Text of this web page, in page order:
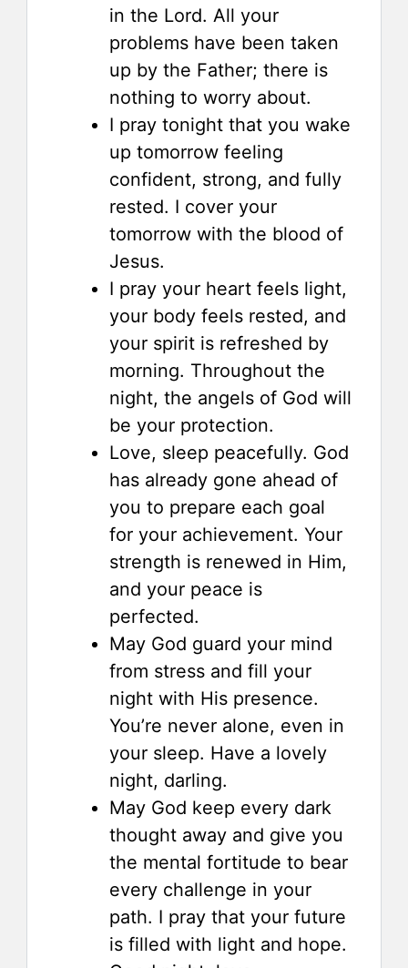
in the Lord. All your
problems have been taken
up by the Father; there is
nothing to worry about.
I pray tonight that you wake
up tomorrow feeling
confident, strong, and fully
rested. I cover your
tomorrow with the blood of
Jesus.
I pray your heart feels light,
your body feels rested, and
your spirit is refreshed by
morning. Throughout the
night, the angels of God will
be your protection.
Love, sleep peacefully. God
has already gone ahead of
you to prepare each goal
for your achievement. Your
strength is renewed in Him,
and your peace is
perfected.
May God guard your mind
from stress and fill your
night with His presence.
You’re never alone, even in
your sleep. Have a lovely
night, darling.
May God keep every dark
thought away and give you
the mental fortitude to bear
every challenge in your
path. I pray that your future
is filled with light and hope.